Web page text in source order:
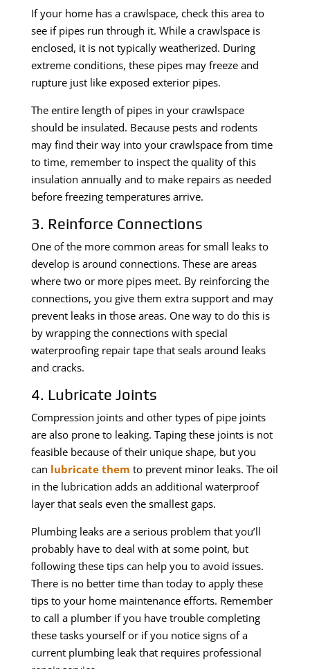
If your home has a crawlspace, check this area to
see if pipes run through it. While a crawlspace is
enclosed, it is not typically weatherized. During
extreme conditions, these pipes may freeze and
rupture just like exposed exterior pipes.
The entire length of pipes in your crawlspace
should be insulated. Because pests and rodents
may find their way into your crawlspace from time
to time, remember to inspect the quality of this
insulation annually and to make repairs as needed
before freezing temperatures arrive.
3. Reinforce Connections
One of the more common areas for small leaks to
develop is around connections. These are areas
where two or more pipes meet. By reinforcing the
connections, you give them extra support and may
prevent leaks in those areas. One way to do this is
by wrapping the connections with special
waterproofing repair tape that seals around leaks
and cracks.
4. Lubricate Joints
Compression joints and other types of pipe joints
are also prone to leaking. Taping these joints is not
feasible because of their unique shape, but you
can lubricate them to prevent minor leaks. The oil
in the lubrication adds an additional waterproof
layer that seals even the smallest gaps.
Plumbing leaks are a serious problem that you’ll
probably have to deal with at some point, but
following these tips can help you to avoid issues.
There is no better time than today to apply these
tips to your home maintenance efforts. Remember
to call a plumber if you have trouble completing
these tasks yourself or if you notice signs of a
current plumbing leak that requires professional